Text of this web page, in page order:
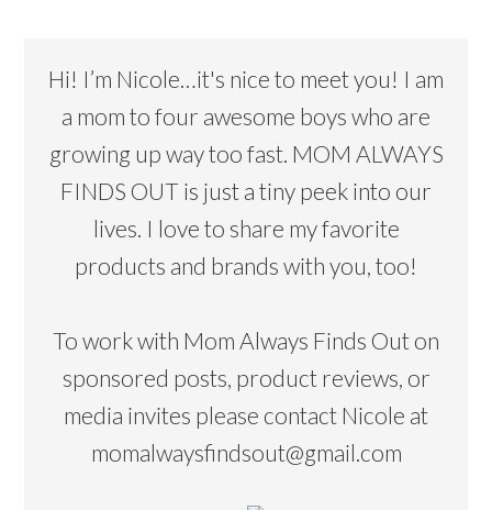
Hi! I’m Nicole…it's nice to meet you! I am
a mom to four awesome boys who are
growing up way too fast. MOM ALWAYS
FINDS OUT is just a tiny peek into our
lives. I love to share my favorite
products and brands with you, too!
To work with Mom Always Finds Out on
sponsored posts, product reviews, or
media invites please contact Nicole at
momalwaysfindsout@gmail.com